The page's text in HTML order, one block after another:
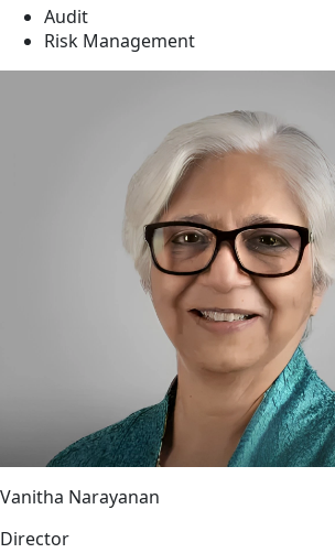
Audit
Risk Management
Vanitha Narayanan
Director